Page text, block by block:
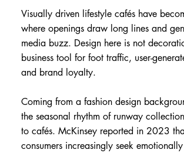
Visually driven lifestyle cafés have
where openings draw long lines and
media buzz. Design here is not
business tool for foot traffic, user-
and brand loyalty.
Coming from a fashion design
the seasonal rhythm of runway
to cafés. McKinsey reported in 2023
consumers increasingly seek